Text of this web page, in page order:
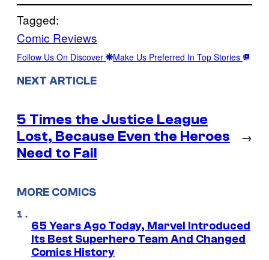
Tagged:
Comic Reviews
Follow Us On Discover Make Us Preferred In Top Stories
NEXT ARTICLE
5 Times the Justice League
Lost, Because Even the Heroes
Need to Fail
→
MORE COMICS
65 Years Ago Today, Marvel Introduced
Its Best Superhero Team And Changed
Comics History